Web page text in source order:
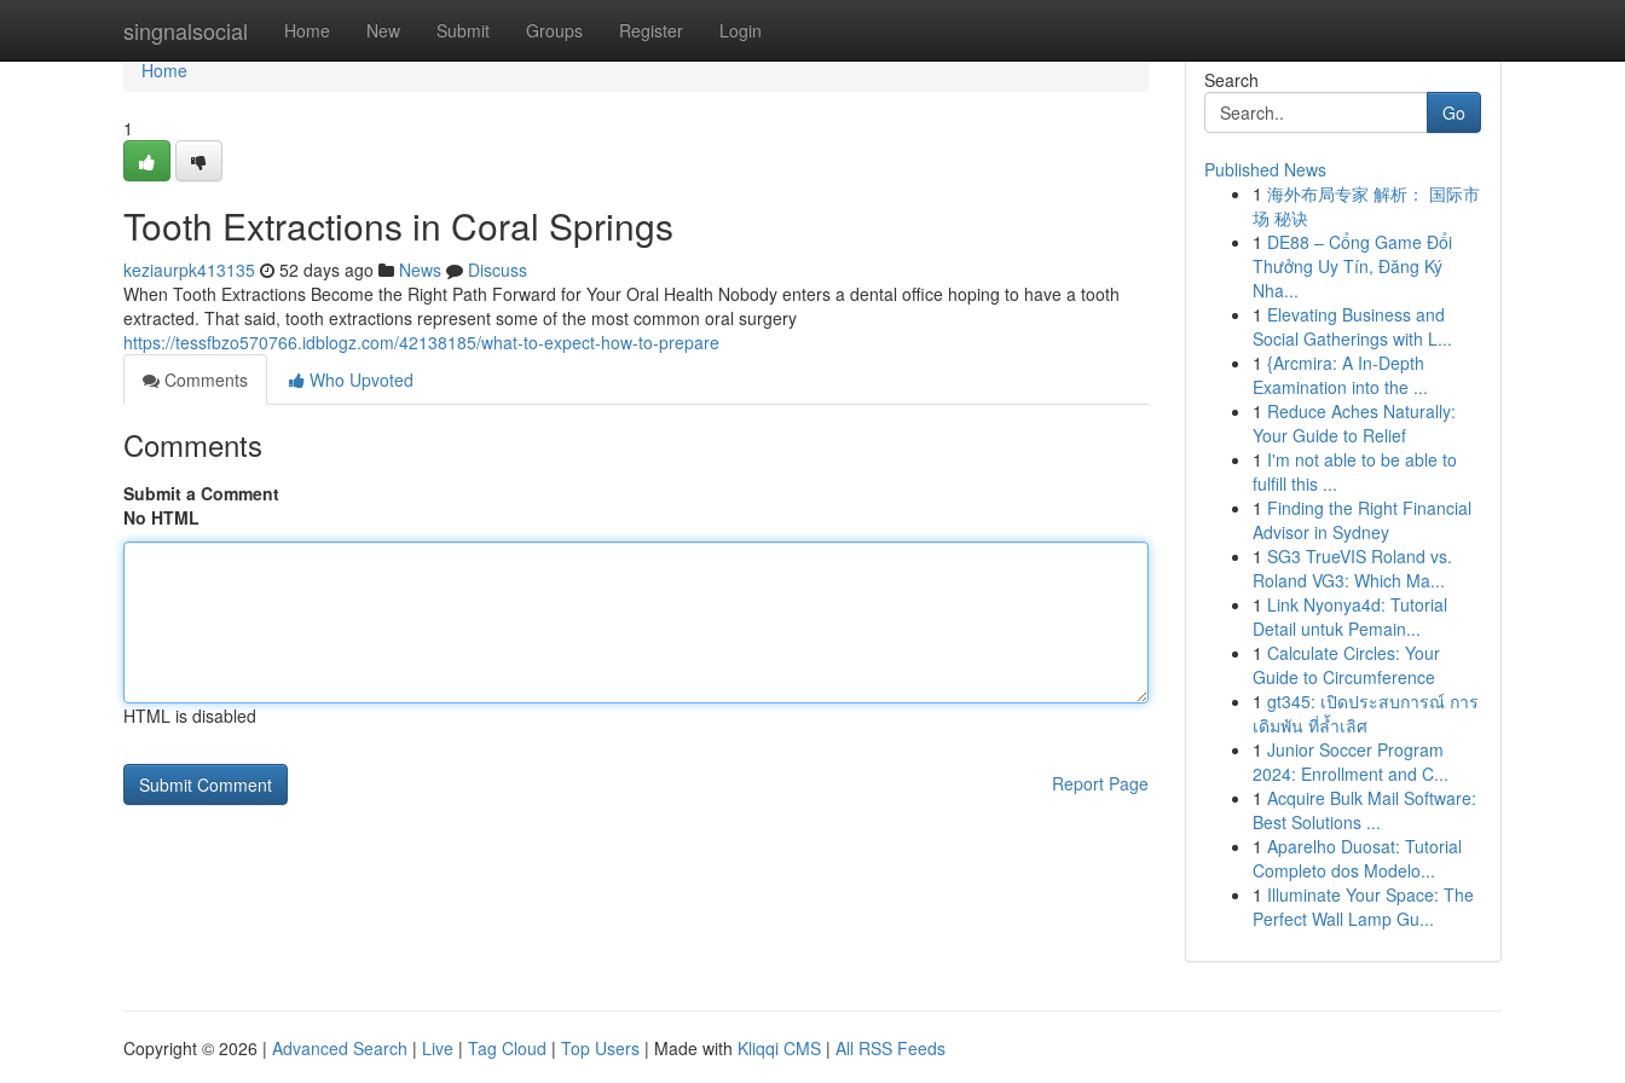
singnalsocial Home New Submit Groups Register Login
Home
Home
1
Tooth Extractions in Coral Springs
keziaurpk413135 52 days ago News
Discuss
When Tooth Extractions Become the Right Path Forward for Your Oral Health Nobody enters a dental office hoping to have a tooth
extracted. That said, tooth extractions represent some of the most common oral surgery
https://tessfbzo570766.idblogz.com/42138185/what-to-expect-how-to-prepare
Comments
Who Upvoted
Comments
Submit a Comment
No HTML
HTML is disabled
Report Page
Search
Go
Published News
1 海外布局专家 解析： 国际市
场 秘诀
1 DE88 – Cổng Game Đổi
Thưởng Uy Tín, Đăng Ký
Nha...
1 Elevating Business and
Social Gatherings with L...
1 {Arcmira: A In-Depth
Examination into the ...
1 Reduce Aches Naturally:
Your Guide to Relief
1 I'm not able to be able to
fulfill this ...
1 Finding the Right Financial
Advisor in Sydney
1 SG3 TrueVIS Roland vs.
Roland VG3: Which Ma...
1 Link Nyonya4d: Tutorial
Detail untuk Pemain...
1 Calculate Circles: Your
Guide to Circumference
1 gt345: เปิดประสบการณ์ การ
เดิมพัน ที่ล้ำเลิศ
1 Junior Soccer Program
2024: Enrollment and C...
1 Acquire Bulk Mail Software:
Best Solutions ...
1 Aparelho Duosat: Tutorial
Completo dos Modelo...
1 Illuminate Your Space: The
Perfect Wall Lamp Gu...
Copyright © 2026 | Advanced Search | Live | Tag Cloud | Top Users | Made with Kliqqi CMS | All RSS Feeds